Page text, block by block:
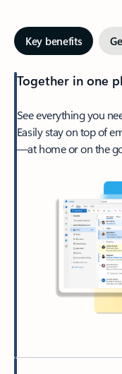
Key benefits
Together in one
See everything you
Easily stay on top of
—at home or on the